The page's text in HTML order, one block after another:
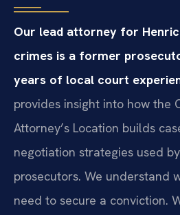
Our lead attorney for
crimes is a former
years of local court
provides insight into how the
Attorney’s Location builds
negotiation strategies used
prosecutors. We understand
need to secure a conviction.